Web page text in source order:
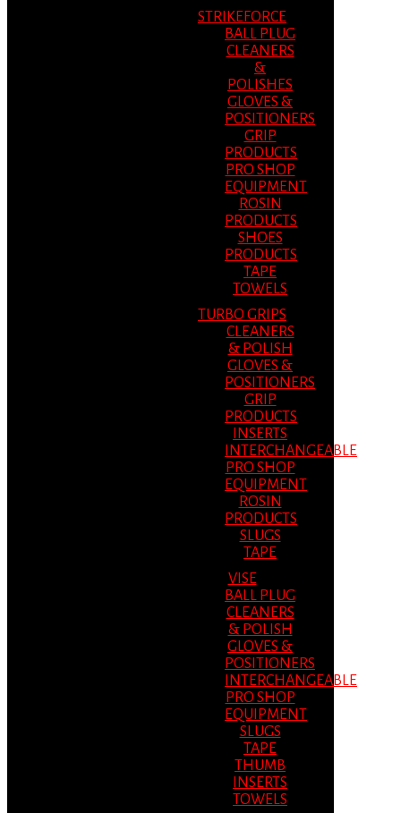
STRIKEFORCE
BALL PLUG
CLEANERS
&
POLISHES
GLOVES &
POSITIONERS
GRIP
PRODUCTS
PRO SHOP
EQUIPMENT
ROSIN
PRODUCTS
SHOES
PRODUCTS
TAPE
TOWELS
TURBO GRIPS
CLEANERS
& POLISH
GLOVES &
POSITIONERS
GRIP
PRODUCTS
INSERTS
INTERCHANGEABLE
PRO SHOP
EQUIPMENT
ROSIN
PRODUCTS
SLUGS
TAPE
VISE
BALL PLUG
CLEANERS
& POLISH
GLOVES &
POSITIONERS
INTERCHANGEABLE
PRO SHOP
EQUIPMENT
SLUGS
TAPE
THUMB
INSERTS
TOWELS